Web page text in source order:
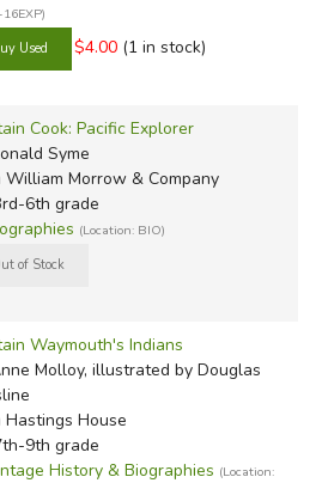
$4.00 (1 in stock)
Cook: Pacific Explorer
Syme
William Morrow & Company
6th grade
(Location: BIO)
Waymouth's Indians
Molloy, illustrated by Douglas
Hastings House
9th grade
History & Biographies (Location: